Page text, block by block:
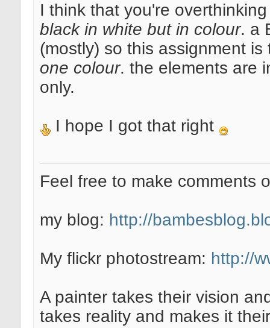
I think that you're
black in white but in colour. a
(mostly) so this assignment
one colour. the elements are
only.
I hope I got that right
Feel free to make comments
my blog: http://
My flickr photostream: http://
A painter takes their vision
takes reality and makes it